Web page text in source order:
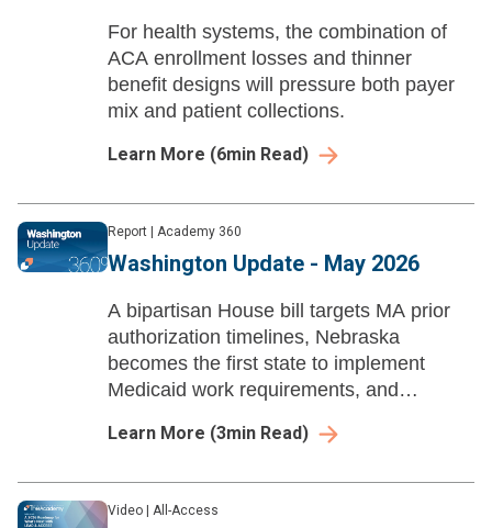
For health systems, the combination of
ACA enrollment losses and thinner
benefit designs will pressure both payer
mix and patient collections.
Learn More (6min Read)
Report Academy 360
Washington Update - May 2026
A bipartisan House bill targets MA prior
authorization timelines, Nebraska
becomes the first state to implement
Medicaid work requirements, and
pricing under the No Surprises Act.
Learn More (3min Read)
Video All-Access